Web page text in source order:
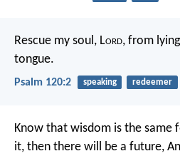
Rescue my soul, Lord, from
tongue.
Psalm 120:2 speaking redeemer
Know that wisdom is the same
it, then there will be a future,